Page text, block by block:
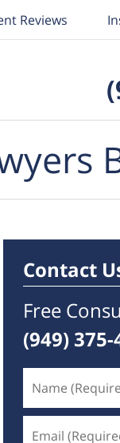
Reviews
Contact
Free
(949)